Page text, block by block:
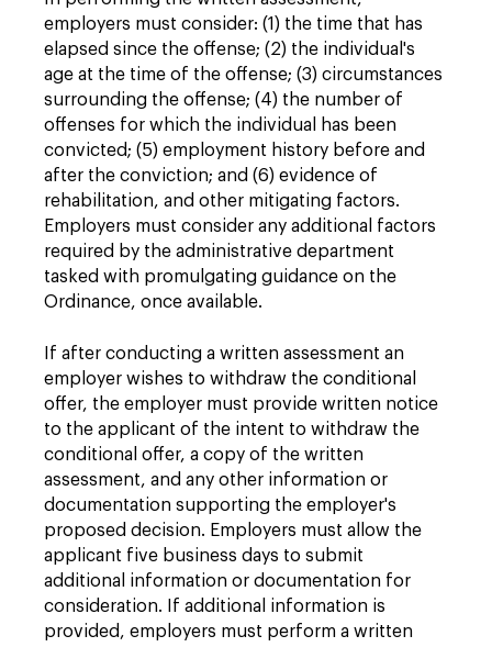
employers must consider: (1) the time that has
elapsed since the offense; (2) the individual's
age at the time of the offense; (3) circumstances
surrounding the offense; (4) the number of
offenses for which the individual has been
convicted; (5) employment history before and
after the conviction; and (6) evidence of
rehabilitation, and other mitigating factors.
Employers must consider any additional factors
required by the administrative department
tasked with promulgating guidance on the
Ordinance, once available.
If after conducting a written assessment an
employer wishes to withdraw the conditional
offer, the employer must provide written notice
to the applicant of the intent to withdraw the
conditional offer, a copy of the written
assessment, and any other information or
documentation supporting the employer's
proposed decision. Employers must allow the
applicant five business days to submit
additional information or documentation for
consideration. If additional information is
provided, employers must perform a written